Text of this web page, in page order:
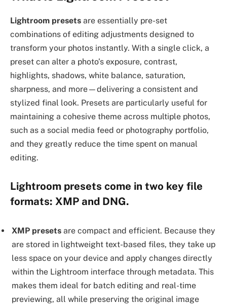
Lightroom presets are essentially pre-set
combinations of editing adjustments designed to
transform your photos instantly. With a single click, a
preset can alter a photo’s exposure, contrast,
highlights, shadows, white balance, saturation,
sharpness, and more—delivering a consistent and
stylized final look. Presets are particularly useful for
maintaining a cohesive theme across multiple photos,
such as a social media feed or photography portfolio,
and they greatly reduce the time spent on manual
editing.
Lightroom presets come in two key file
formats: XMP and DNG.
XMP presets are compact and efficient. Because they
are stored in lightweight text-based files, they take up
less space on your device and apply changes directly
within the Lightroom interface through metadata. This
makes them ideal for batch editing and real-time
previewing, all while preserving the original image